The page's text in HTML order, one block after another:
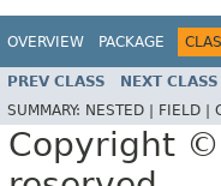
OVERVIEW PACKAGE
PREV CLASS NEXT CLASS
SUMMARY: NESTED | FIELD |
Copyright